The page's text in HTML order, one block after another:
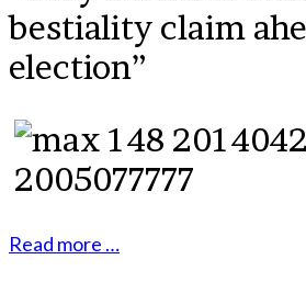
bestiality claim
election”
Read more …